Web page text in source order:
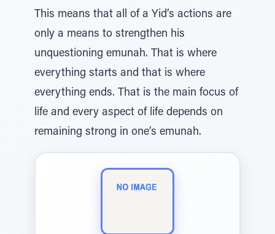
This means that all of a Yid’s actions are
only a means to strengthen his
unquestioning emunah. That is where
everything starts and that is where
everything ends. That is the main focus of
life and every aspect of life depends on
remaining strong in one’s emunah.